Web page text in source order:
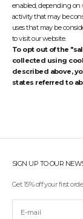
enabled, depending on
activity that may be
uses that may be
to visit our website.
To opt out of the
collected using
described above,
states referred to
SIGN UP TO OUR
Get 15% off your first